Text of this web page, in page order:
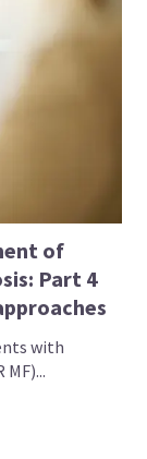
of
Part 4
with